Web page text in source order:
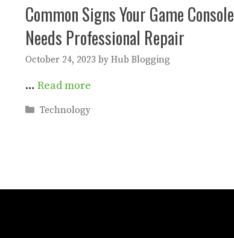
Common Signs Your Game Console
Needs Professional Repair
October 24, 2023 by Hub Blogging
… Read more
Categories
Technology